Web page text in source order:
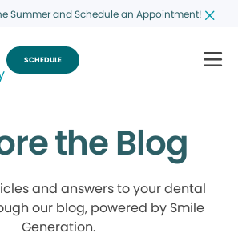
Summer and Schedule an Appointment!
SCHEDULE
the Blog
and answers to your dental
our blog, powered by Smile
Generation.